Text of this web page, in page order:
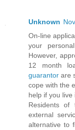
Unknown
On-line
your
However,
12 month
guarantor are
cope with the
help if you live
Residents of
external
alternative to